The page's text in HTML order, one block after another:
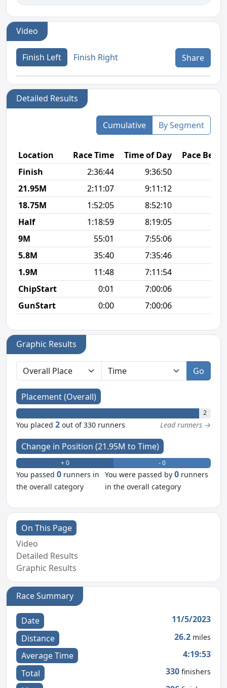
Video
Finish Left Finish Right Share
Detailed Results
Cumulative By Segment
Location Race Time Time of Day
Pace
Finish
2:36:44 9:36:50
21.95M
2:11:07 9:11:12
18.75M
1:52:05 8:52:10
Half
1:18:59 8:19:05
9M
55:01 7:55:06
5.8M
35:40 7:35:46
1.9M
11:48 7:11:54
ChipStart
0:01
7:00:06
GunStart
0:00 7:00:06
Graphic Results
Go
Placement (Overall)
2
You placed2 out of 330 runners Lead runners →
Change in Position (21.95M to Time)
+ 0 - 0
You passed0 runners in
the overall category
You were passed by0 runners
in the overall category
On This Page
Video
Detailed Results
Graphic Results
Race Summary
Date
11/5/2023
Distance
26.2 miles
Average Time
4:19:53
Total
330 finishers